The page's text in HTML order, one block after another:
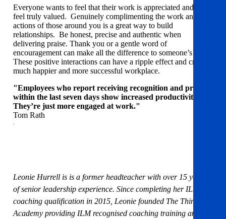
Everyone wants to feel that their work is appreciated and to
feel truly valued. Genuinely complimenting the work and
actions of those around you is a great way to build
relationships. Be honest, precise and authentic when
delivering praise. Thank you or a gentle word of
encouragement can make all the difference to someone’s day.
These positive interactions can have a ripple effect and create a
much happier and more successful workplace.
"Employees who report receiving recognition and praise
within the last seven days show increased productivity…
They’re just more engaged at work."
Tom Rath
Leonie Hurrell is is a former headteacher with over 15 years
of senior leadership experience. Since completing her ILM
coaching qualification in 2015, Leonie founded The Thinking
Academy providing ILM recognised coaching training and